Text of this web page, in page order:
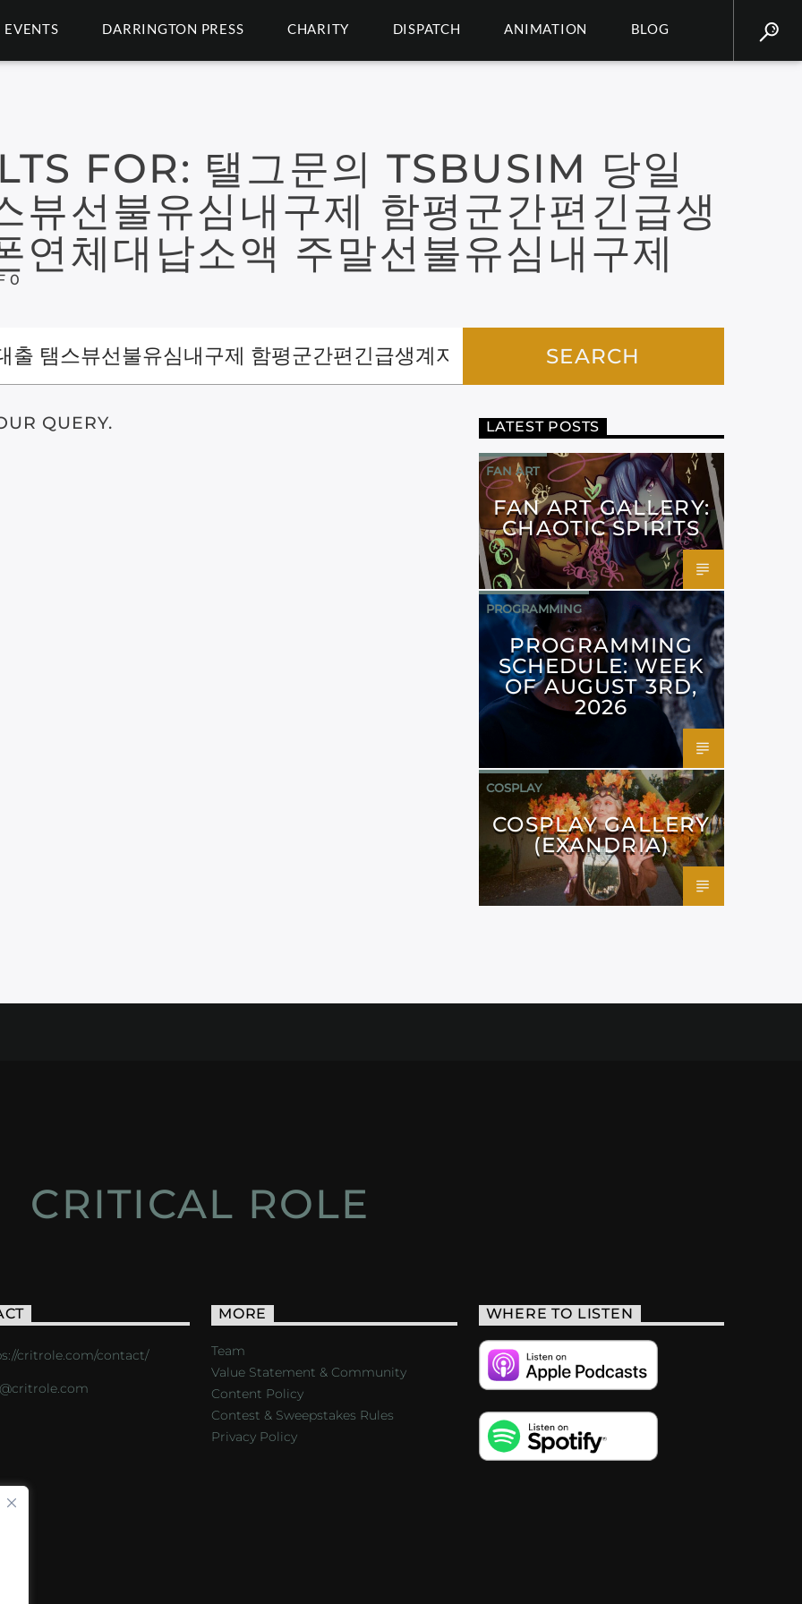
EVENTS DARRINGTON PRESS CHARITY DISPATCH ANIMATION BLOG
FOR: 탤그문의 TSBUSIM 당일
뷰선불유심내구제 함평군간편긴급생
연체대납소액 주말선불유심내구제
0
QUERY. LATEST POSTS
FAN ART
FAN ART GALLERY:
CHAOTIC SPIRITS
PROGRAMMING
PROGRAMMING
SCHEDULE: WEEK
OF AUGUST 3RD,
2026
COSPLAY
COSPLAY GALLERY
(EXANDRIA)
CRITICAL ROLE
critrole.com/contact/
MORE
Team
Value Statement & Community
Content Policy
Contest & Sweepstakes Rules
Privacy Policy
WHERE TO LISTEN